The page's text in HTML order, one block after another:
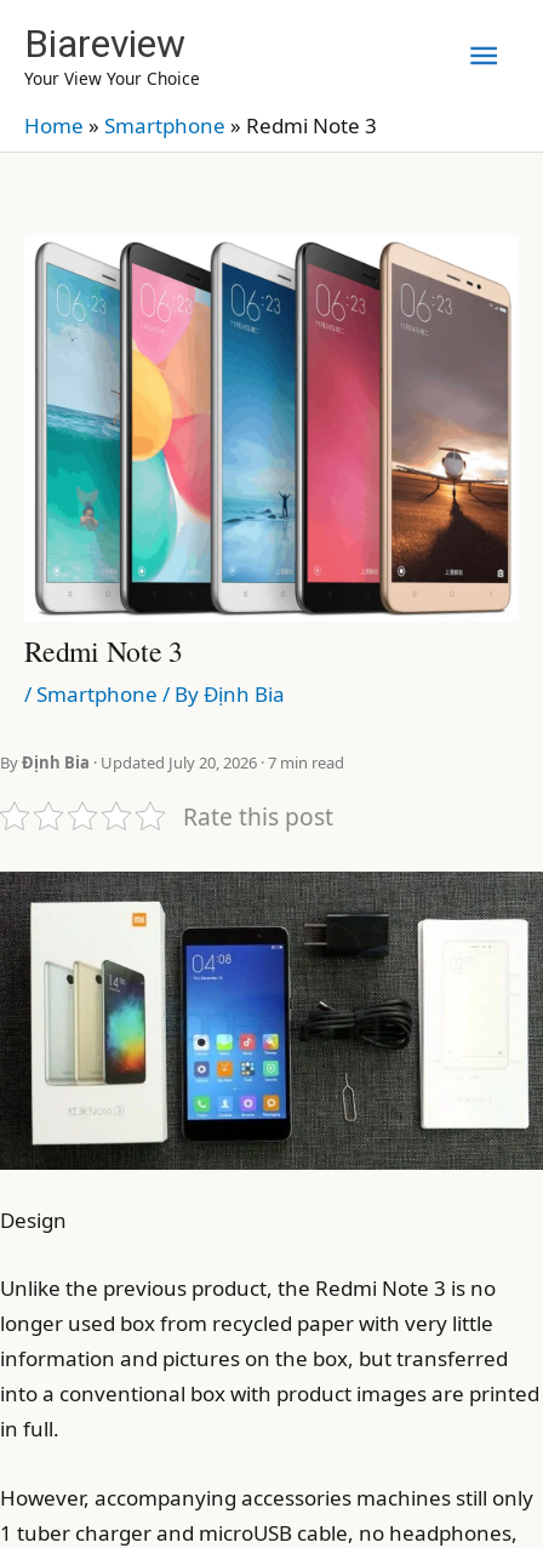
content
Biareview
Your View Your Choice
Home » Smartphone » Redmi Note 3
Redmi Note 3
/Smartphone / ByĐịnh Bia
ByĐịnh Bia · Updated July 20, 2026 · 7 min read
Rate this post
Design
Unlike the previous product, the Redmi Note 3 is no
longer used box from recycled paper with very little
information and pictures on the box, but transferred
into a conventional box with product images are printed
in full.
However, accompanying accessories machines still only
1 tuber charger and microUSB cable, no headphones,